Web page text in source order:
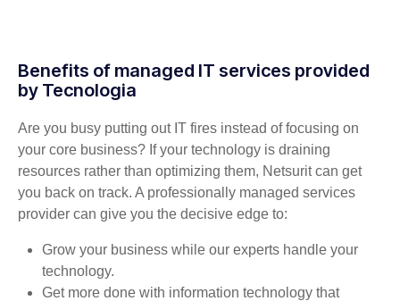
Benefits of managed IT services provided
by Tecnologia
Are you busy putting out IT fires instead of focusing on
your core business? If your technology is draining
resources rather than optimizing them, Netsurit can get
you back on track. A professionally managed services
provider can give you the decisive edge to:
Grow your business while our experts handle your
technology.
Get more done with information technology that